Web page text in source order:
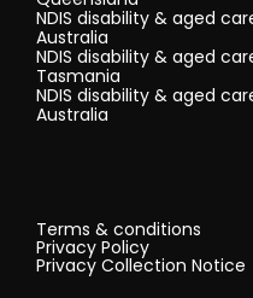
NDIS disability & aged
Australia
NDIS disability & aged
Tasmania
NDIS disability & aged
Australia
Terms & conditions
Privacy Policy
Privacy Collection Notice